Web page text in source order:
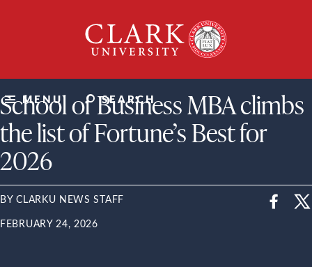
University
MENU SEARCH
ClarkU News
School of Business MBA climbs
the list of Fortune’s Best for
2026
BY CLARKU NEWS STAFF
FEBRUARY 24, 2026